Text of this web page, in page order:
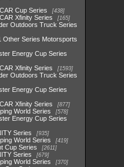
Cup Series 438
Xfinity Series 165
Outdoors Truck Series
Other Series Motorsports
Energy Cup Series
Xfinity Series 1593
Outdoors Truck Series
Energy Cup Series
Xfinity Series 877
World Series 578
Energy Cup Series
Series 935
World Series 419
Cup Series 2611
Series 679
World Series 370